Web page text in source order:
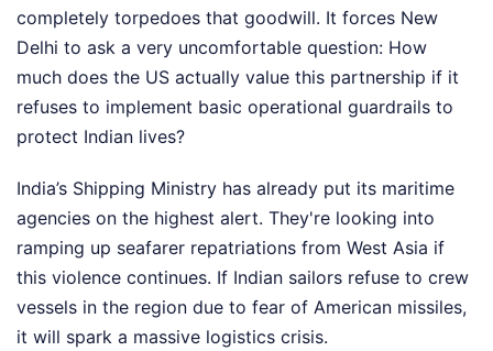
completely torpedoes that goodwill. It forces New
Delhi to ask a very uncomfortable question: How
much does the US actually value this partnership if it
refuses to implement basic operational guardrails to
protect Indian lives?
India’s Shipping Ministry has already put its maritime
agencies on the highest alert. They're looking into
ramping up seafarer repatriations from West Asia if
this violence continues. If Indian sailors refuse to crew
vessels in the region due to fear of American missiles,
it will spark a massive logistics crisis.